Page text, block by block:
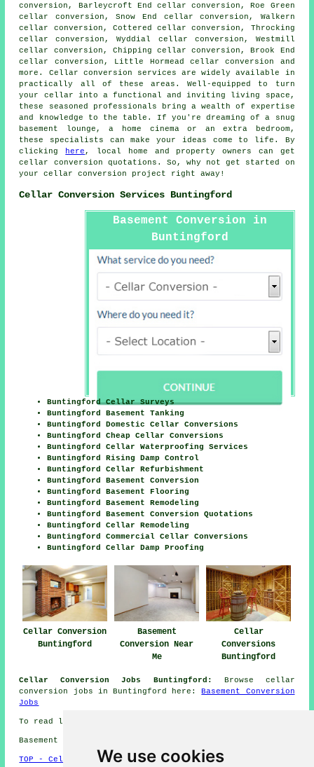
We use cookies
conversion, Barleycroft End cellar conversion, Roe Green
cellar conversion, Snow End cellar conversion, Walkern
cellar conversion, Cottered cellar conversion, Throcking
cellar conversion, Wyddial cellar conversion, Westmill
cellar conversion, Chipping cellar conversion, Brook End
cellar conversion, Little Hormead cellar conversion and
more. Cellar conversion services are widely available in
practically all of these areas. Well-equipped to turn
your cellar into a functional and inviting living space,
these seasoned professionals bring a wealth of expertise
and knowledge to the table. If you're dreaming of a snug
basement lounge, a home cinema or an extra bedroom,
these specialists can make your ideas come to life. By
clicking
here , local home and property owners can get
cellar conversion quotations. So, why not get started on
yourcellar conversion project right away!
Cellar Conversion Services Buntingford
Basement Conversion in
Buntingford
Buntingford Cellar Surveys
Buntingford Basement Tanking
Buntingford Domestic Cellar Conversions
Buntingford Cheap Cellar Conversions
Buntingford Cellar Waterproofing Services
Buntingford Rising Damp Control
Buntingford Cellar Refurbishment
Buntingford Basement Conversion
Buntingford Basement Flooring
Buntingford Basement Remodeling
Buntingford Basement Conversion Quotations
Buntingford Cellar Remodeling
Buntingford Commercial Cellar Conversions
Buntingford Cellar Damp Proofing
Cellar Conversion
Buntingford
Basement
Conversion Near
Me
Cellar
Conversions
Buntingford
Cellar Conversion Jobs Buntingford:
Browse cellar
conversion jobs in Buntingford here:Basement Conversion
Jobs
To read local Buntingford information click
Basement conversions in SG9 area, (dialling code 01763).
TOP - Cellar Conversion Buntingford